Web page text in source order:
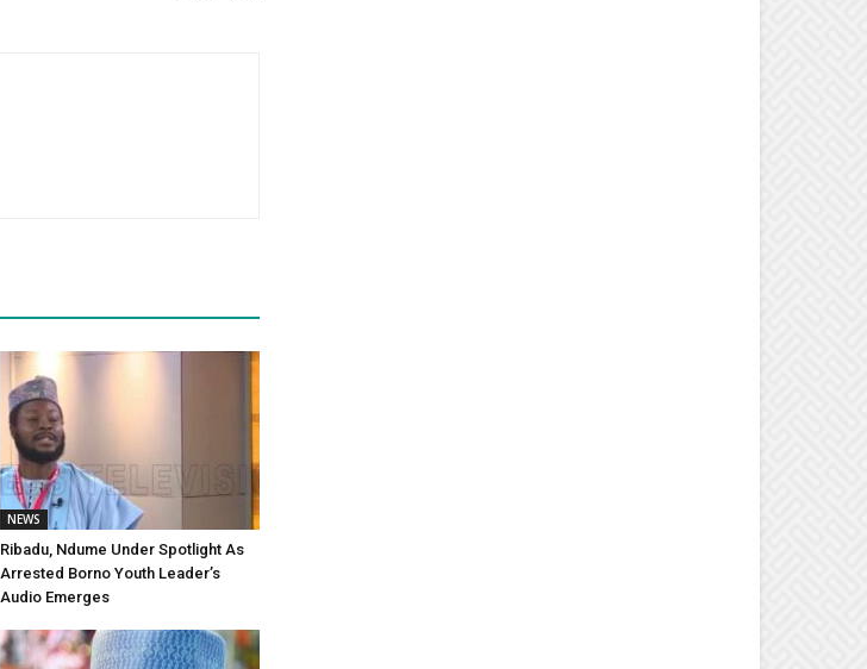
NEWS
Ribadu, Ndume Under Spotlight As
Arrested Borno Youth Leader’s
Audio Emerges